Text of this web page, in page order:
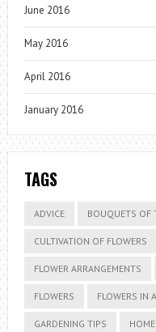
June 2016
May 2016
April 2016
January 2016
TAGS
ADVICE BOUQUETS OF
CULTIVATION OF FLOWERS
FLOWER ARRANGEMENTS
FLOWERS FLOWERS IN
GARDENING TIPS